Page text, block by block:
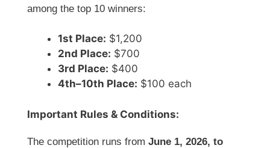
among the top 10 winners:
1st Place: $1,200
2nd Place: $700
3rd Place: $400
4th–10th Place: $100 each
Important Rules & Conditions:
The competition runs from June 1, 2026, to